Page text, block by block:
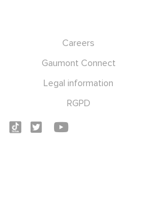
Careers
Gaumont Connect
Legal information
RGPD